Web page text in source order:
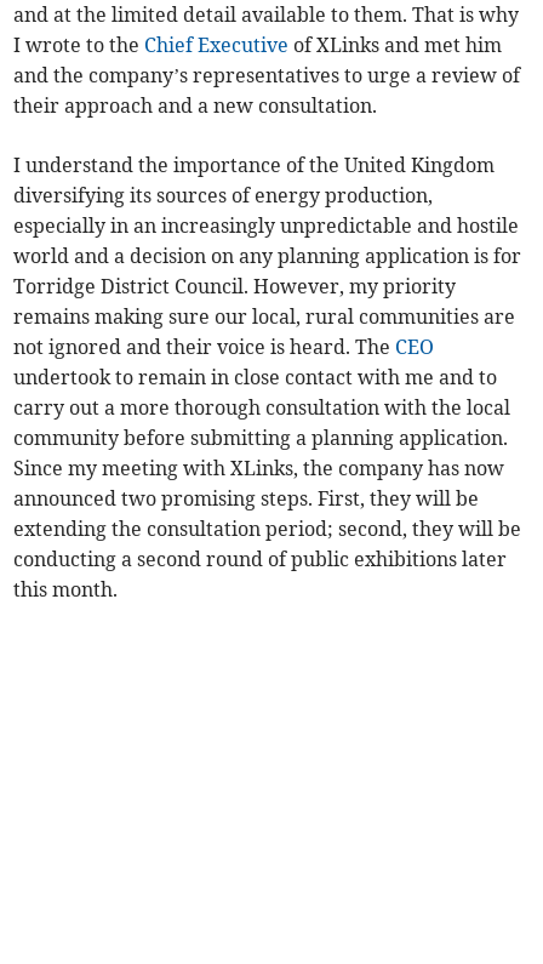
and at the limited detail available to them. That is why
I wrote to the Chief Executive of XLinks and met him
and the company’s representatives to urge a review of
their approach and a new consultation.
I understand the importance of the United Kingdom
diversifying its sources of energy production,
especially in an increasingly unpredictable and hostile
world and a decision on any planning application is for
Torridge District Council. However, my priority
remains making sure our local, rural communities are
not ignored and their voice is heard. The CEO
undertook to remain in close contact with me and to
carry out a more thorough consultation with the local
community before submitting a planning application.
Since my meeting with XLinks, the company has now
announced two promising steps. First, they will be
extending the consultation period; second, they will be
conducting a second round of public exhibitions later
this month.